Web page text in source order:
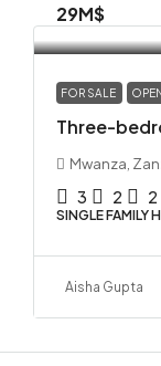
29M$
FOR SALE
Three-
Mwanza,
3 2 2
SINGLE FAMILY
Aisha Gupta